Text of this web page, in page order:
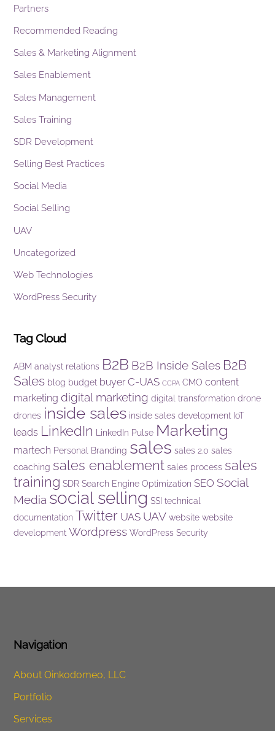
Partners
Recommended Reading
Sales & Marketing Alignment
Sales Enablement
Sales Management
Sales Training
SDR Development
Selling Best Practices
Social Media
Social Selling
UAV
Uncategorized
Web Technologies
WordPress Security
Tag Cloud
ABM analyst relations B2B B2B Inside Sales B2B
Sales blog budget buyer C-UAS CCPA CMO content
marketing digital marketing digital transformation drone
drones inside sales inside sales development IoT
leads LinkedIn LinkedIn Pulse Marketing
martech Personal Branding sales sales 2.0 sales
coaching sales enablement sales process sales
training SDR Search Engine Optimization SEO Social
Media social selling SSI technical
documentation Twitter UAS UAV website website
development Wordpress WordPress Security
Navigation
About Oinkodomeo, LLC
Portfolio
Services